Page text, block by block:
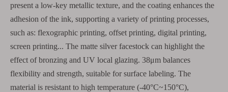
present a low-key metallic texture, and the coating enhances the
adhesion of the ink, supporting a variety of printing processes,
such as: flexographic printing, offset printing, digital printing,
screen printing... The matte silver facestock can highlight the
effect of bronzing and UV local glazing. 38μm balances
flexibility and strength, suitable for surface labeling. The
material is resistant to high temperature (-40°C~150°C),